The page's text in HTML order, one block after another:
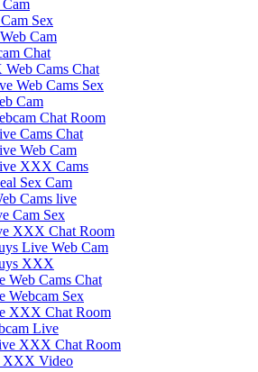
Sex
Cam
Chat
Cams Chat
Web Cams Sex
Cam
Chat Room
Cams Chat
Web Cam
XXX Cams
Sex Cam
Cams live
Cam Sex
XXX Chat Room
Live Web Cam
XXX
Web Cams Chat
Webcam Sex
XXX Chat Room
Live
XXX Chat Room
XXX Video